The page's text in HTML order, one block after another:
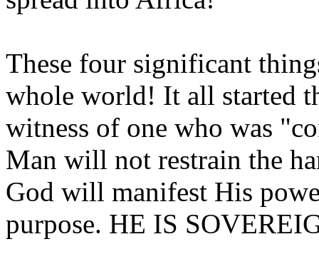
These four significant
whole world! It all started
witness of one who was
Man will not restrain the
God will manifest His
purpose. HE IS